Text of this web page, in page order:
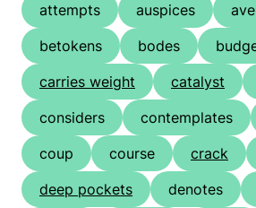
attempts
auspices
betokens
bodes
carries weight
catalyst
considers
contemplates
coup
course crack
deep pockets
denotes